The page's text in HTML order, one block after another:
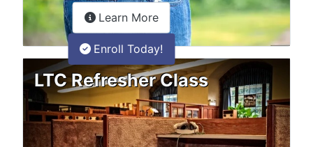
LTC Refresher Class
Learn Moreabout the LTC Refresher
Enroll Today!